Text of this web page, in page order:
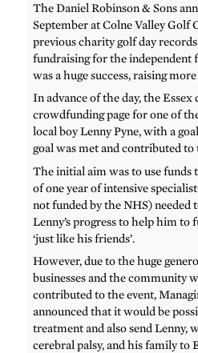
The Daniel Robinson & Sons
September at Colne Valley Golf
previous charity golf day
fundraising for the independent
was a huge success, raising
In advance of the day, the Essex
crowdfunding page for one of
local boy Lenny Pyne, with a
goal was met and contributed
The initial aim was to use funds
of one year of intensive
not funded by the NHS)
Lenny’s progress to help him
‘just like his friends’.
However, due to the huge
businesses and the community
contributed to the event,
announced that it would be
treatment and also send Lenny,
cerebral palsy, and his family to